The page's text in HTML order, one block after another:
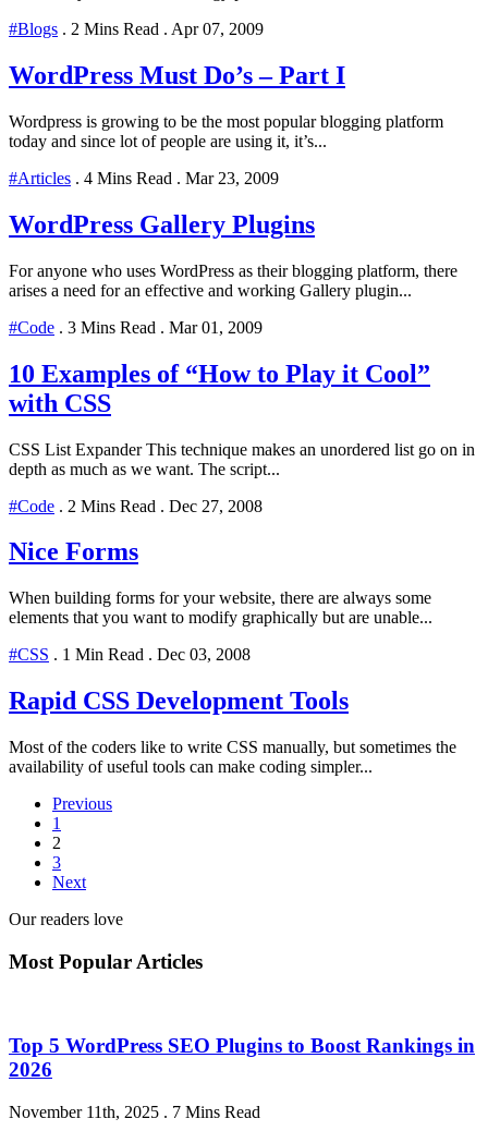
#Blogs . 2 Mins Read . Apr 07, 2009
WordPress Must Do’s – Part I
Wordpress is growing to be the most popular blogging platform
today and since lot of people are using it, it’s...
#Articles . 4 Mins Read . Mar 23, 2009
WordPress Gallery Plugins
For anyone who uses WordPress as their blogging platform, there
arises a need for an effective and working Gallery plugin...
#Code . 3 Mins Read . Mar 01, 2009
10 Examples of “How to Play it Cool”
with CSS
CSS List Expander This technique makes an unordered list go on in
depth as much as we want. The script...
#Code . 2 Mins Read . Dec 27, 2008
Nice Forms
When building forms for your website, there are always some
elements that you want to modify graphically but are unable...
#CSS . 1 Min Read . Dec 03, 2008
Rapid CSS Development Tools
Most of the coders like to write CSS manually, but sometimes the
availability of useful tools can make coding simpler...
Previous
1
2
3
Next
Our readers love
Most Popular Articles
Top 5 WordPress SEO Plugins to Boost Rankings in
2026
November 11th, 2025 . 7 Mins Read